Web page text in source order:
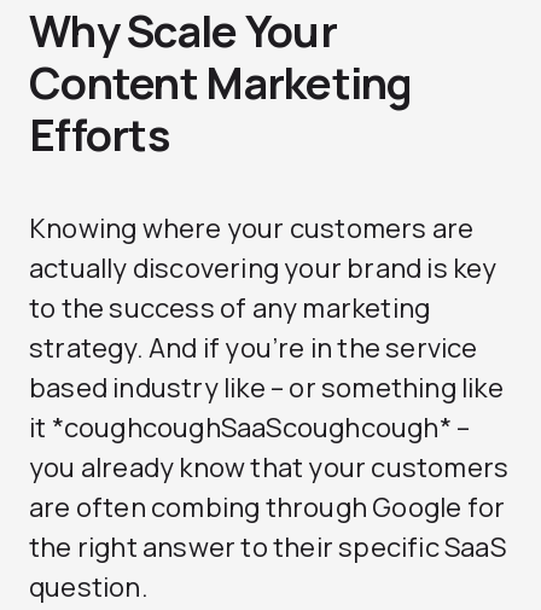
Why Scale Your
Content Marketing
Efforts
Knowing where your customers are
actually discovering your brand is key
to the success of any marketing
strategy. And if you’re in the service
based industry like – or something like
it *coughcoughSaaScoughcough* –
you already know that your customers
are often combing through Google for
the right answer to their specific SaaS
question.